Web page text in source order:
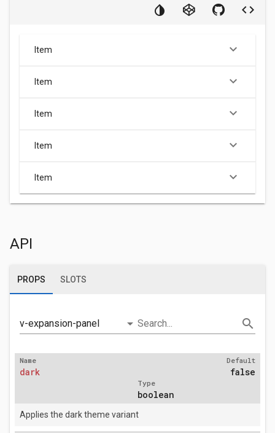
Item keyboard_arrow_down
Item keyboard_arrow_down
Item keyboard_arrow_down
Item keyboard_arrow_down
Item keyboard_arrow_down
API
PROPS SLOTS
v-expansion-panel arrow_drop_down Search... search
Name
dark
Default
false
Type
boolean
Applies the dark theme variant